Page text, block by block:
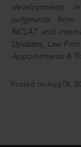
developments
judgments from
NCLAT and
Updates, Law
Appointments &
Posted on Aug 08,